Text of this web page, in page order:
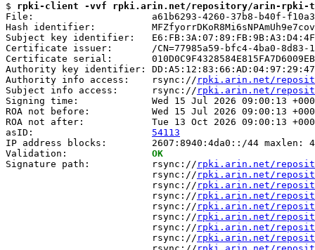
$ rpki-client -vvf rpki.arin.net/repository/arin-rpki-ta/
File:                     a61b6293-4260-37b8-b40f-
Hash identifier:
Subject key identifier:
Certificate issuer:       /CN=77985a59-bfc4-4ba0-8d83-
Certificate serial:
Authority key identifier:
Authority info access:    rsync:// rpki.arin.net/
Subject info access:      rsync:// rpki.arin.net/
Signing time:             Wed 15 Jul 2026 09:00:13
ROA not before:           Wed 15 Jul 2026 09:00:13
ROA not after:            Tue 13 Oct 2026 09:00:13
asID: 54113
IP address blocks:        2607:8940:4da0::/44 maxlen:
Validation: OK
Signature path:           rsync:// rpki.arin.net/
                          rsync://
rpki.arin.net/
                          rsync://
rpki.arin.net/
                          rsync://
rpki.arin.net/
                          rsync://
rpki.arin.net/
                          rsync://
rpki.arin.net/
                          rsync://
rpki.arin.net/
                          rsync://
rpki.arin.net/